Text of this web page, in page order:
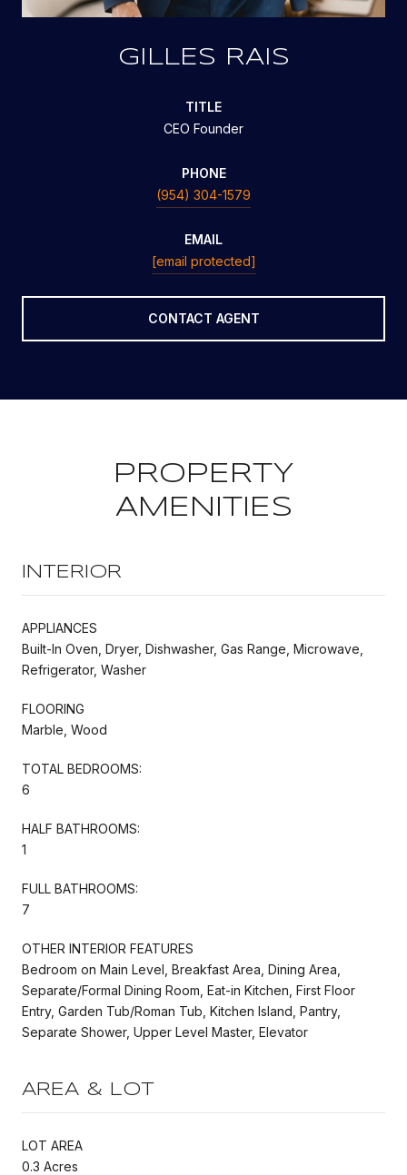
GILLES RAIS
TITLE
CEO Founder
PHONE
(954) 304-1579
EMAIL
[email protected]
CONTACT AGENT
PROPERTY
AMENITIES
INTERIOR
APPLIANCES
Built-In Oven, Dryer, Dishwasher, Gas Range, Microwave,
Refrigerator, Washer
FLOORING
Marble, Wood
TOTAL BEDROOMS:
6
HALF BATHROOMS:
1
FULL BATHROOMS:
7
OTHER INTERIOR FEATURES
Bedroom on Main Level, Breakfast Area, Dining Area,
Separate/Formal Dining Room, Eat-in Kitchen, First Floor
Entry, Garden Tub/Roman Tub, Kitchen Island, Pantry,
Separate Shower, Upper Level Master, Elevator
AREA & LOT
LOT AREA
0.3 Acres